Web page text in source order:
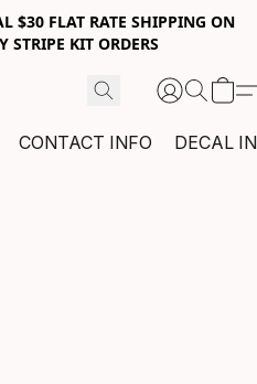
$30 FLAT RATE SHIPPING ON
STRIPE KIT ORDERS
CONTACT INFO DECAL